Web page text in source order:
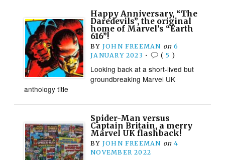
Happy Anniversary, “The
Daredevils”, the original
home of Marvel’s “Earth
616”!
BY JOHN FREEMAN on 6
JANUARY 2023 • ( 5 )
Looking back at a short-lived but
groundbreaking Marvel UK
anthology title
Spider-Man versus
Captain Britain, a merry
Marvel UK flashback!
BY JOHN FREEMAN on 4
NOVEMBER 2022